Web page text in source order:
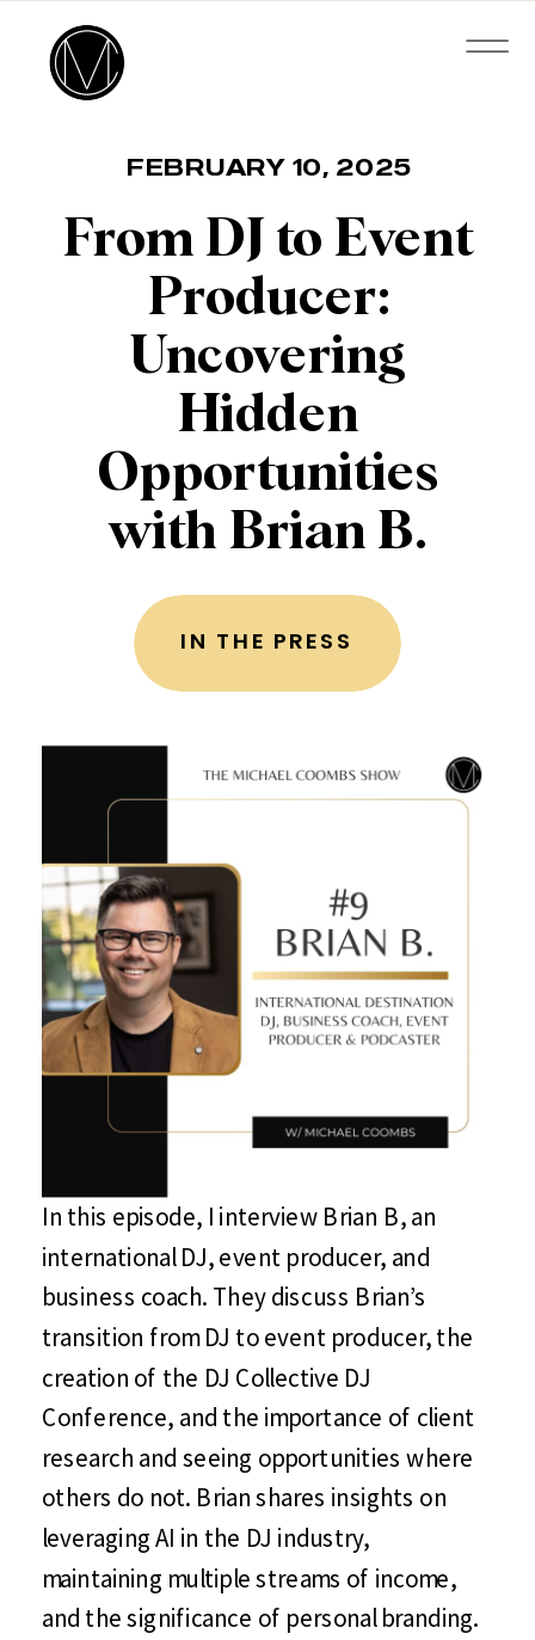
FEBRUARY 10, 2025
From DJ to Event
Producer:
Uncovering
Hidden
Opportunities
with Brian B.
IN THE PRESS
In this episode, I interview Brian B, an
international DJ, event producer, and
business coach. They discuss Brian’s
transition from DJ to event producer, the
creation of the DJ Collective DJ
Conference, and the importance of client
research and seeing opportunities where
others do not. Brian shares insights on
leveraging AI in the DJ industry,
maintaining multiple streams of income,
and the significance of personal branding.